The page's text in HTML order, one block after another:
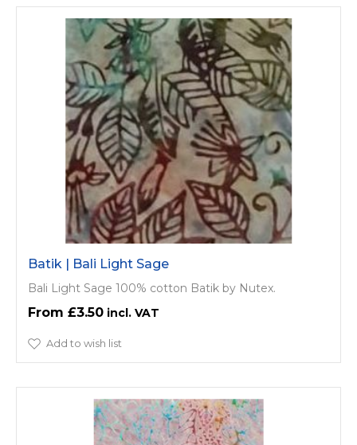
Batik | Bali Light Sage
Bali Light Sage 100% cotton Batik by Nutex.
£3.50
Add to wish list